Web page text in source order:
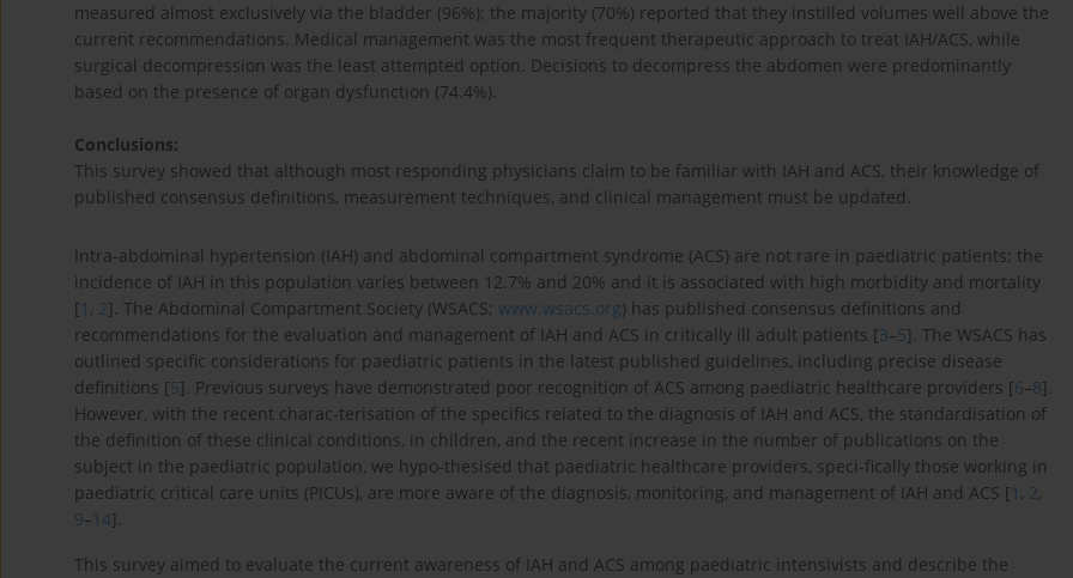
measured almost exclusively via the bladder (96%); the majority (70%) reported that they instilled volumes well above the
current recommendations. Medical management was the most frequent therapeutic approach to treat IAH/ACS, while
surgical decompression was the least attempted option. Decisions to decompress the abdomen were predominantly
based on the presence of organ dysfunction (74.4%).
Conclusions:
This survey showed that although most responding physicians claim to be familiar with IAH and ACS, their knowledge of
published consensus definitions, measurement techniques, and clinical management must be updated.
Intra-abdominal hypertension (IAH) and abdominal compartment syndrome (ACS) are not rare in paediatric patients; the
incidence of IAH in this population varies between 12.7% and 20% and it is associated with high morbidity and mortality
[1 , 2]. The Abdominal Compartment Society (WSACS; www.wsacs.org) has published consensus definitions and
recommendations for the evaluation and management of IAH and ACS in critically ill adult patients [3–5]. The WSACS has
outlined specific considerations for paediatric patients in the latest published guidelines, including precise disease
definitions [5]. Previous surveys have demonstrated poor recognition of ACS among paediatric healthcare providers [6–8].
However, with the recent charac-terisation of the specifics related to the diagnosis of IAH and ACS, the standardisation of
the definition of these clinical conditions, in children, and the recent increase in the number of publications on the
subject in the paediatric population, we hypo-thesised that paediatric healthcare providers, speci-fically those working in
paediatric critical care units (PICUs), are more aware of the diagnosis, monitoring, and management of IAH and ACS [1 , 2,
9–14].
This survey aimed to evaluate the current awareness of IAH and ACS among paediatric intensivists and describe the